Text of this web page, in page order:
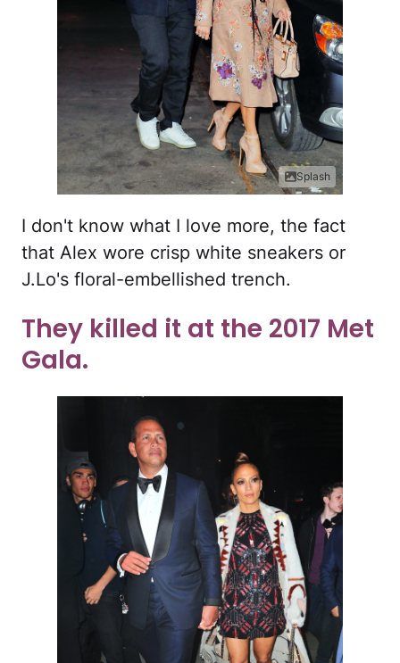
Splash
I don't know what I love more, the fact
that Alex wore crisp white sneakers or
J.Lo's floral-embellished trench.
They killed it at the 2017 Met
Gala.